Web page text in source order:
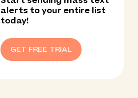
alerts to your entire list
today!
GET FREE TRIAL